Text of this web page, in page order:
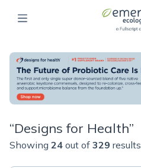
“Designs for Health”
Showing 24 out of 329 results